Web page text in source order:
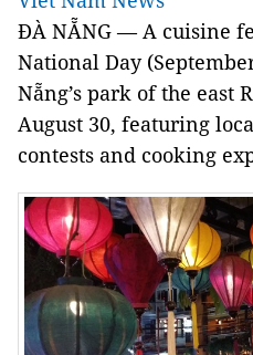
ĐÀ NẴNG — A cuisine
National Day
Nẵng’s park of the east
August 30, featuring
contests and cooking